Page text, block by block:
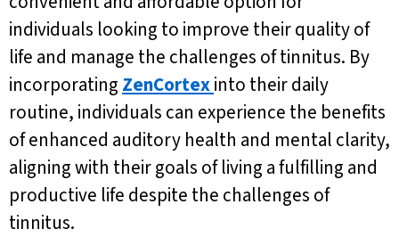
individuals looking to improve their quality of
life and manage the challenges of tinnitus. By
incorporating ZenCortexinto their daily
routine, individuals can experience the benefits
of enhanced auditory health and mental clarity,
aligning with their goals of living a fulfilling and
productive life despite the challenges of
tinnitus.